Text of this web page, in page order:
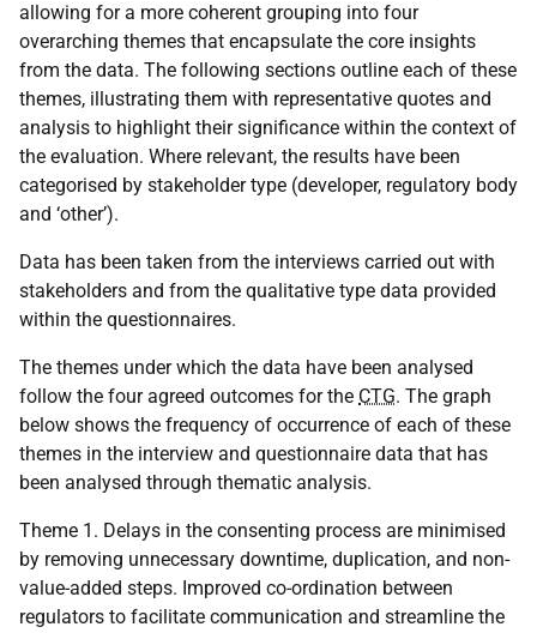
allowing for a more coherent grouping into four
overarching themes that encapsulate the core insights
from the data. The following sections outline each of these
themes, illustrating them with representative quotes and
analysis to highlight their significance within the context of
the evaluation. Where relevant, the results have been
categorised by stakeholder type (developer, regulatory body
and ‘other’).
Data has been taken from the interviews carried out with
stakeholders and from the qualitative type data provided
within the questionnaires.
The themes under which the data have been analysed
follow the four agreed outcomes for the CTG. The graph
below shows the frequency of occurrence of each of these
themes in the interview and questionnaire data that has
been analysed through thematic analysis.
Theme 1. Delays in the consenting process are minimised
by removing unnecessary downtime, duplication, and non-
value-added steps. Improved co-ordination between
regulators to facilitate communication and streamline the